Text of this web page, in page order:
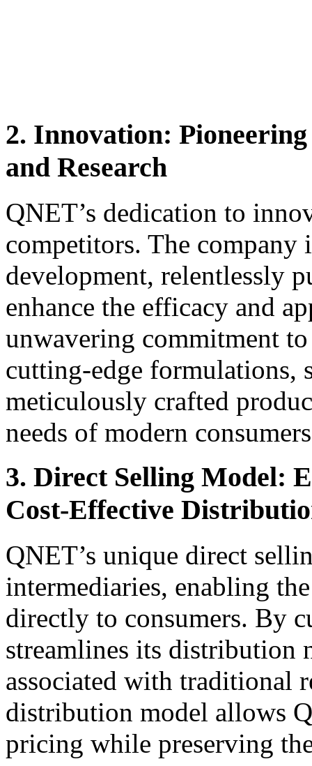
2. Innovation:
and Research
QNET’s dedication to
competitors. The company
development, relentlessly
enhance the efficacy and
unwavering commitment
cutting-edge formulations,
meticulously crafted
needs of modern
3. Direct Selling Model:
Cost-Effective
QNET’s unique direct
intermediaries, enabling
directly to consumers. By
streamlines its distribution
associated with traditional
distribution model allows
pricing while preserving